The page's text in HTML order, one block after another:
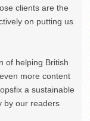
clients are the
on putting us
of helping British
more content
a sustainable
by our readers